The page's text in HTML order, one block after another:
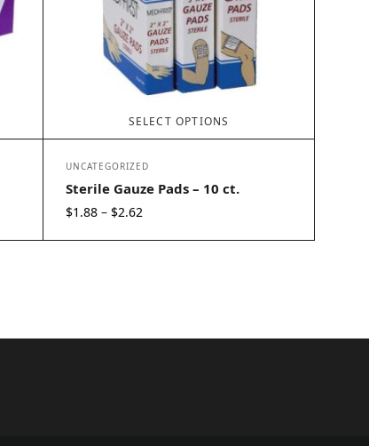
SELECT OPTIONS
UNCATEGORIZED
Sterile Gauze Pads – 10 ct.
$1.88 – $2.62